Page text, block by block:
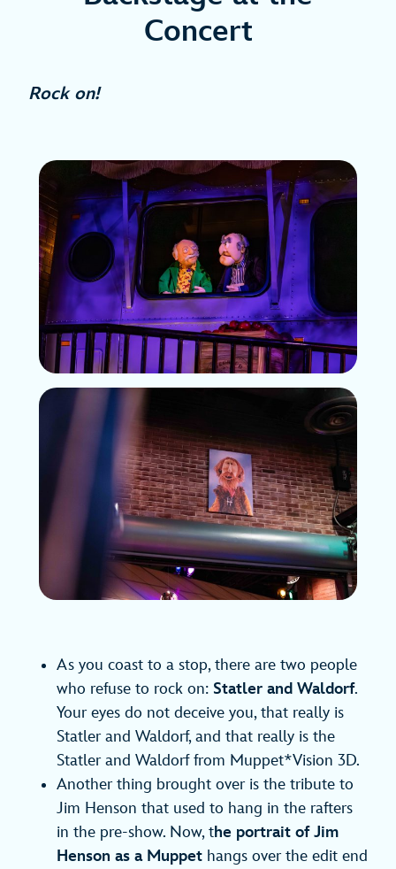
Concert
Rock on!
As you coast to a stop, there are two people
who refuse to rock on: Statler and Waldorf.
Your eyes do not deceive you, that really is
Statler and Waldorf, and that really is the
Statler and Waldorf from Muppet*Vision 3D.
Another thing brought over is the tribute to
Jim Henson that used to hang in the rafters
in the pre-show. Now, the portrait of Jim
Henson as a Muppet hangs over the edit end